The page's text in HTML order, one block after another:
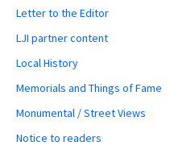
Letter to the Editor
LJI partner content
Local History
Memorials and Things of Fame
Monumental / Street Views
Notice to readers